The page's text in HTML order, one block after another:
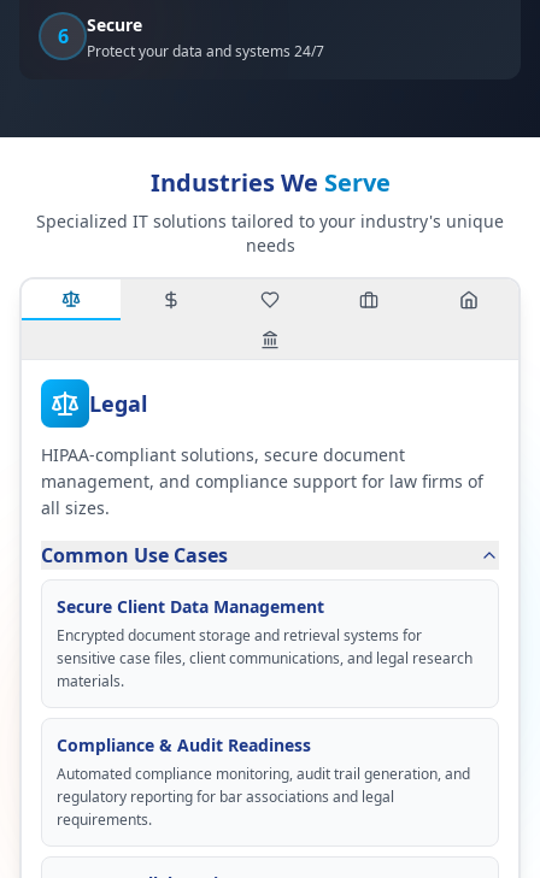
6 Secure
Protect your data and systems 24/7
Industries We Serve
Specialized IT solutions tailored to your industry's unique
needs
Legal
HIPAA-compliant solutions, secure document
management, and compliance support for law firms of
all sizes.
Common Use Cases
Secure Client Data Management
Encrypted document storage and retrieval systems for
sensitive case files, client communications, and legal research
materials.
Compliance & Audit Readiness
Automated compliance monitoring, audit trail generation, and
regulatory reporting for bar associations and legal
requirements.